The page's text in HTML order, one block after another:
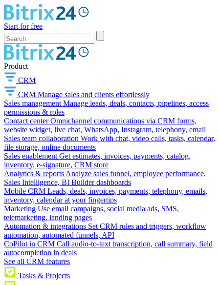
Start for free
Product
CRM
CRM Manage sales and clients effortlessly
Sales management Manage leads, deals, contacts, pipelines, access
permissions & roles
Contact center Omnichannel communications via CRM forms,
website widget, live chat, WhatsApp, Instagram, telephony, email
Sales team collaboration Work with chat, video calls, tasks, calendar,
file storage, online documents
Sales enablement Get estimates, invoices, payments, catalog,
inventory, e-signature, CRM store
Analytics & reports Analyze sales funnel, employee performance,
Sales Intelligence, BI Builder dashboards
Mobile CRM Leads, deals, invoices, payments, telephony, emails,
inventory, calendar at your fingertips
Marketing Use email campaigns, social media ads, SMS,
telemarketing, landing pages
Automation & integrations Set CRM rules and triggers, workflow
automation, automated funnels, API
CoPilot in CRM Call audio-to-text transcription, call summary, field
autocompletion in deals
See all CRM features
Tasks & Projects